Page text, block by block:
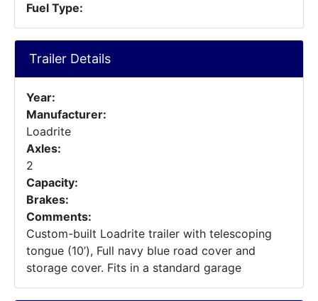
Fuel Type:
Trailer Details
Year:
Manufacturer:
Loadrite
Axles:
2
Capacity:
Brakes:
Comments:
Custom-built Loadrite trailer with telescoping
tongue (10’), Full navy blue road cover and
storage cover. Fits in a standard garage